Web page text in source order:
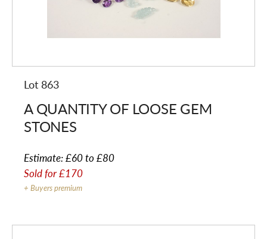
Lot 863
A QUANTITY OF LOOSE GEM
STONES
Estimate:£60 to £80
Sold for£170
+ Buyers premium